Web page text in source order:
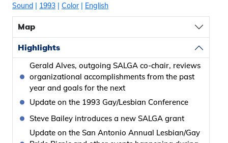
Sound | 1993 | Color| English
Map
Highlights
Gerald Alves, outgoing SALGA co-chair, reviews
organizational accomplishments from the past
year and goals for the next
Update on the 1993 Gay/Lesbian Conference
Steve Bailey introduces a new SALGA grant
Update on the San Antonio Annual Lesbian/Gay